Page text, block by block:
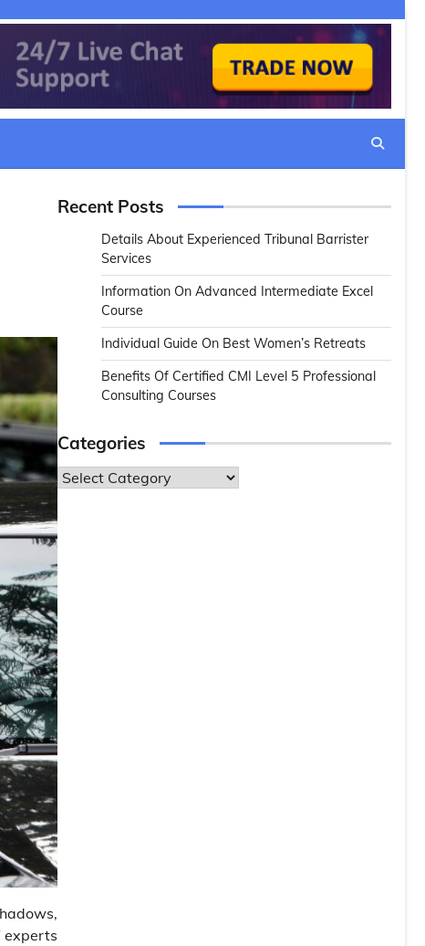
experts
Recent Posts
Details About Experienced Tribunal Barrister
Services
Information On Advanced Intermediate Excel
Course
Individual Guide On Best Women’s Retreats
Benefits Of Certified CMI Level 5 Professional
Consulting Courses
Categories
Categories